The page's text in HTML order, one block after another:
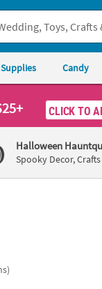
Candy
CLICK TO
Halloween
Spooky Decor,